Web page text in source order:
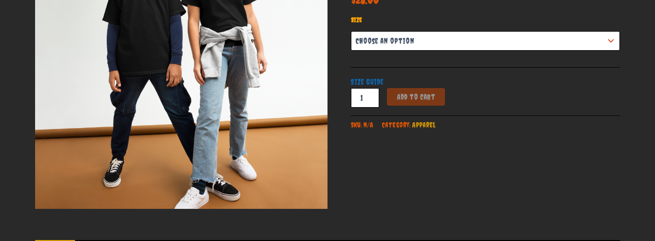
Size
Size Guide
Haunt
Official
Add to cart
SKU: N/A Category: Apparel